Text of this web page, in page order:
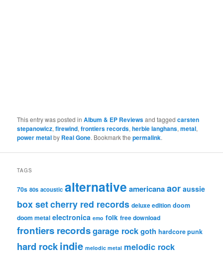
This entry was posted inAlbum & EP Reviewsand taggedcarsten
stepanowicz,firewind,frontiers records,herbie langhans,metal,
power metalby Real Gone. Bookmark thepermalink.
TAGS
70s 80s acoustic alternative americanaaor aussie
box setcherry red records deluxe edition doom
doom metal electronica emo folk free download
frontiers recordsgarage rockgoth hardcore punk
hard rockindie melodic metal melodic rock